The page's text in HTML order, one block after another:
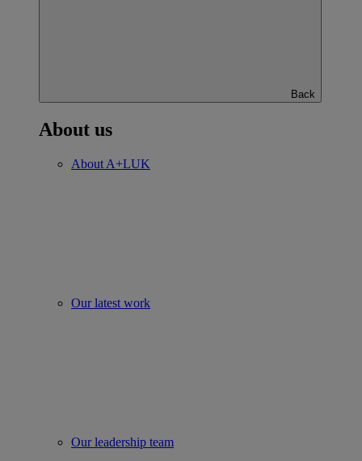
Back
About us
About A+LUK
Our latest work
Our leadership team